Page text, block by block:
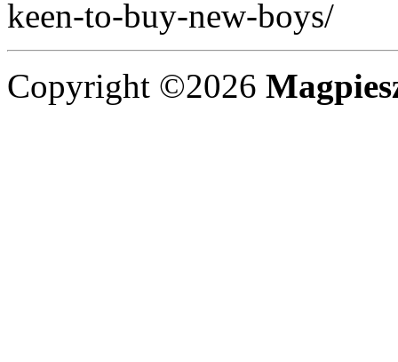
keen-to-buy-new-boys/
Copyright ©2026